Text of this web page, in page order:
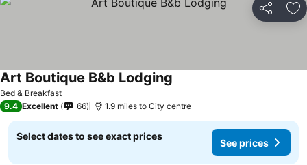
Share
Bed & Breakfast
Art Boutique B&b Lodging
9.4 Excellent 66 1.9 miles to City centre
Select dates to see exact prices
See prices